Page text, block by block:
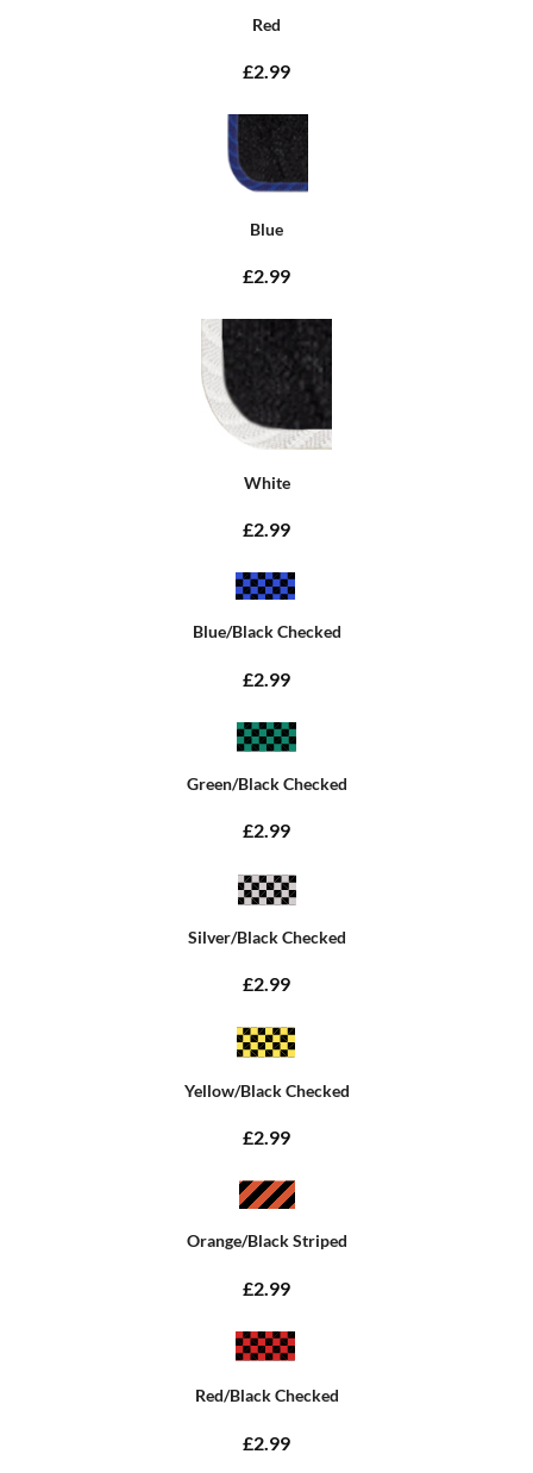
Red
£2.99
Blue
£2.99
White
£2.99
Blue/Black Checked
£2.99
Green/Black Checked
£2.99
Silver/Black Checked
£2.99
Yellow/Black Checked
£2.99
Orange/Black Striped
£2.99
Red/Black Checked
£2.99